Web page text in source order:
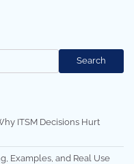
Search
ITSM Decisions Hurt
Examples, and Real Use